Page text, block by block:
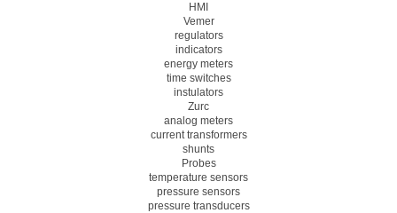
HMI
Vemer
regulators
indicators
energy meters
time switches
instulators
Zurc
analog meters
current transformers
shunts
Probes
temperature sensors
pressure sensors
pressure transducers